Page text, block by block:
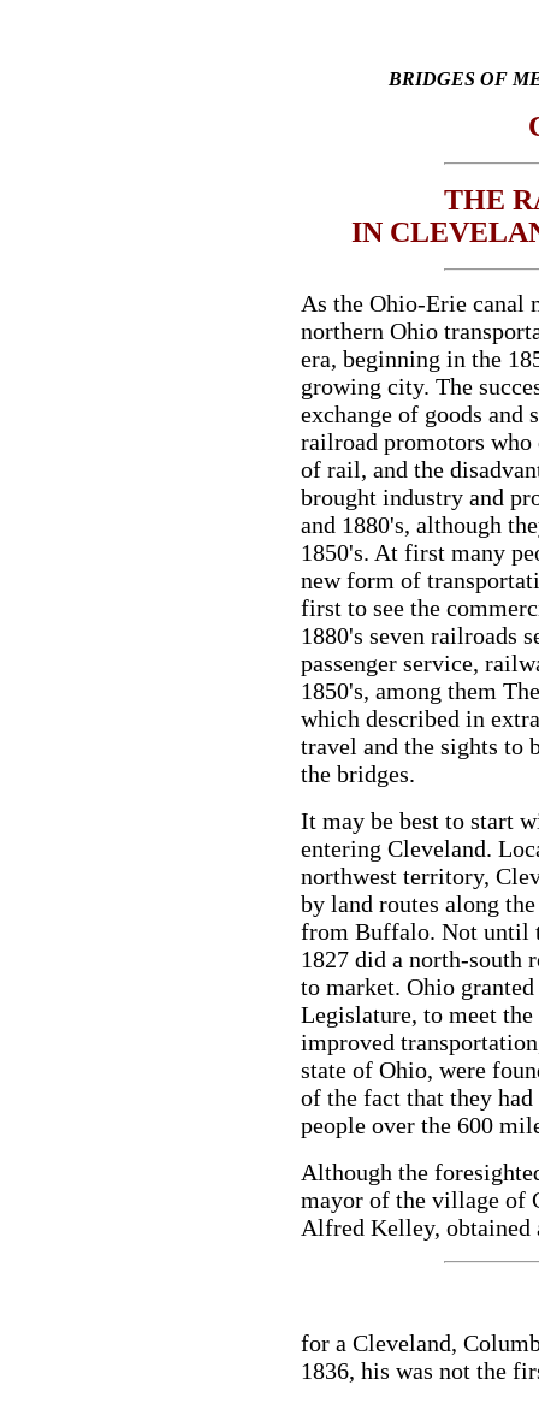
BRIDGES OF
THE
IN
As the Ohio-Erie canal
northern Ohio
era, beginning in the
growing city. The
exchange of goods and
railroad promotors who
of rail, and the
brought industry and
and 1880's, although
1850's. At first many
new form of
first to see the
1880's seven railroads
passenger service,
1850's, among them
which described in
travel and the sights to
the bridges.
It may be best to start
entering Cleveland.
northwest territory,
by land routes along
from Buffalo. Not until
1827 did a north-south
to market. Ohio
Legislature, to meet
improved
state of Ohio, were
of the fact that they
people over the 600
Although the
mayor of the village of
Alfred Kelley, obtained
for a Cleveland,
1836, his was not the